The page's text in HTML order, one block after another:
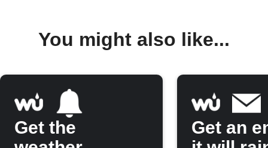
You might also like...
Get the
Get an